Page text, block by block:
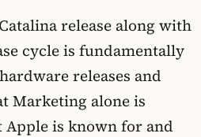
release along with
cycle is fundamentally
releases and
Marketing alone is
is known for and